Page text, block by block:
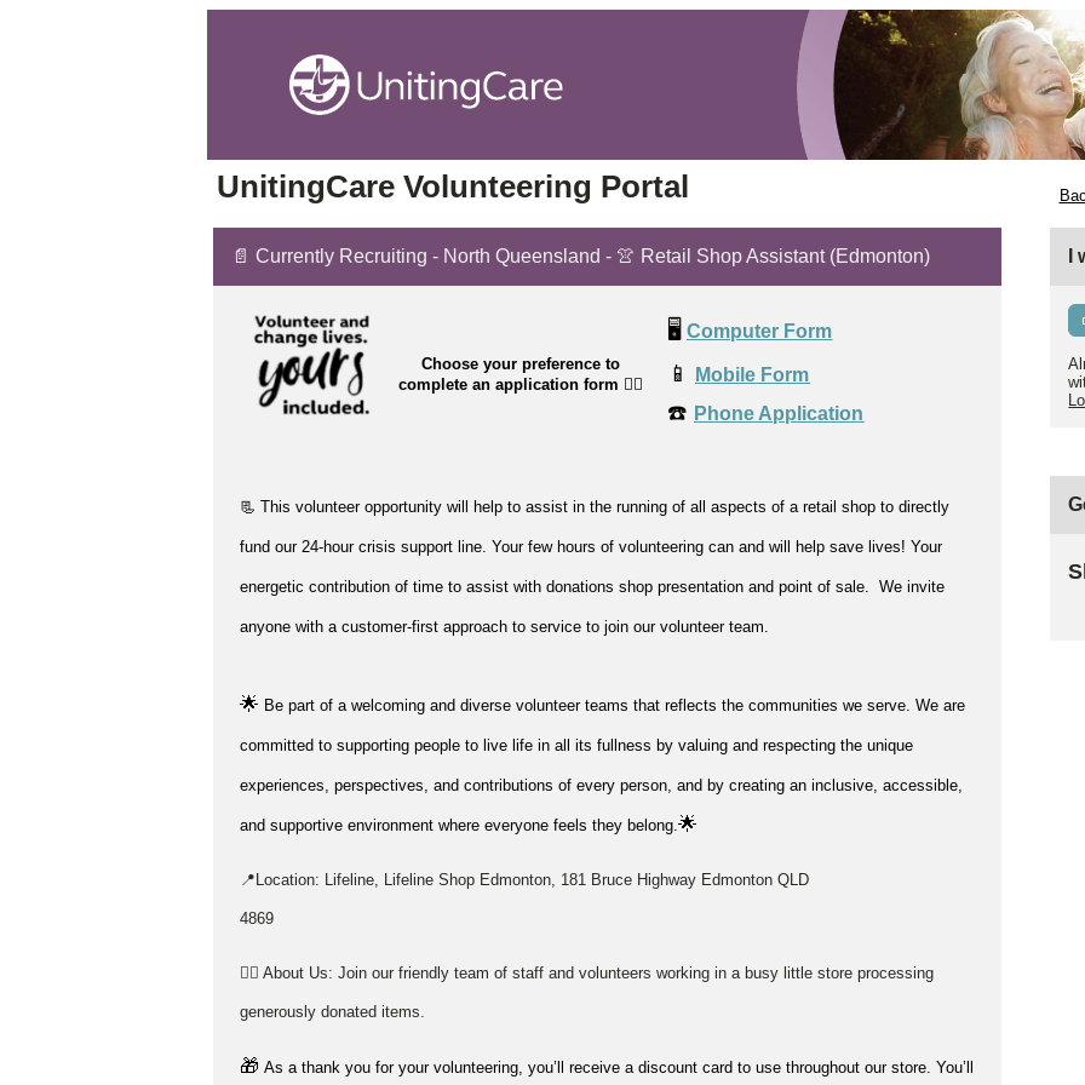
UnitingCare Volunteering Portal
📄 Currently Recruiting - North Queensland - 👚 Retail Shop Assistant (Edmonton)
Choose your preference to
complete an application form 👉🏼
🖥️ Computer Form
📱 Mobile Form
☎️ Phone Application
📃 This volunteer opportunity will help to assist in the running of all aspects of a retail shop to directly
fund our 24-hour crisis support line. Your few hours of volunteering can and will help save lives! Your
energetic contribution of time to assist with donations shop presentation and point of sale We invite
anyone with a customer-first approach to service to join our volunteer team.
🌟 Be part of a welcoming and diverse volunteer teams that reflects the communities we serve. We are
committed to supporting people to live life in all its fullness by valuing and respecting the unique
experiences, perspectives, and contributions of every person, and by creating an inclusive, accessible,
and supportive environment where everyone feels they belong. 🌟
📍Location: Lifeline, Lifeline Shop Edmonton, 181 Bruce Highway Edmonton QLD
4869
👉🏼 About Us: Join our friendly team of staff and volunteers working in a busy little store processing
generously donated items.
🎁 As a thank you for your volunteering, you’ll receive a discount card to use throughout our store. You’ll